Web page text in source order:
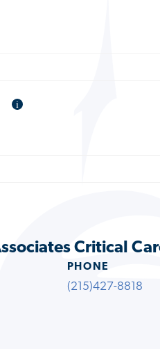
iInformational
Critical
PHONE
(215)427-8818